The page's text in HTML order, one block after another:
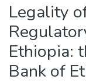
Statistics
Legality
Ethiopia:
Bank of